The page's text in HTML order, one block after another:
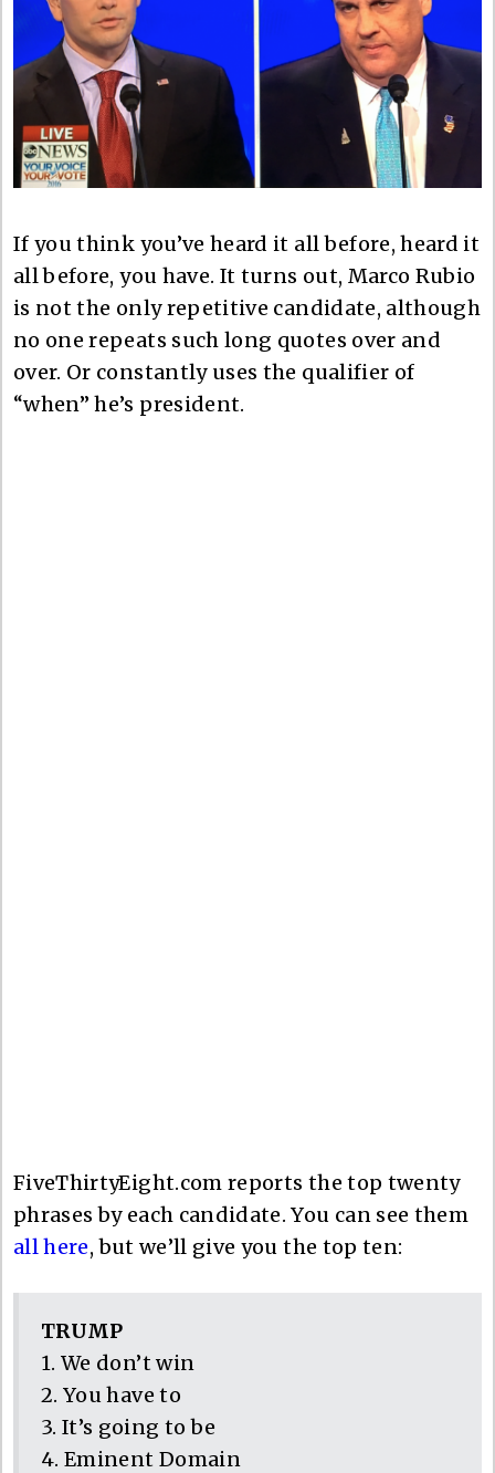
If you think you’ve heard it all before, heard it
all before, you have. It turns out, Marco Rubio
is not the only repetitive candidate, although
no one repeats such long quotes over and
over. Or constantly uses the qualifier of
“when” he’s president.
FiveThirtyEight.com reports the top twenty
phrases by each candidate. You can see them
all here, but we’ll give you the top ten:
TRUMP
1. We don’t win
2. You have to
3. It’s going to be
4. Eminent Domain